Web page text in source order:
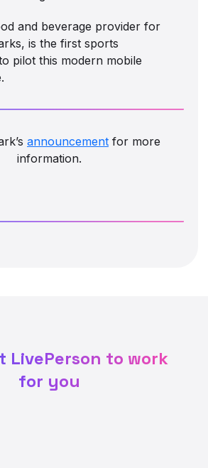
and beverage provider for
is the first sports
pilot this modern mobile
announcement for more
information.
LivePerson to work
for you